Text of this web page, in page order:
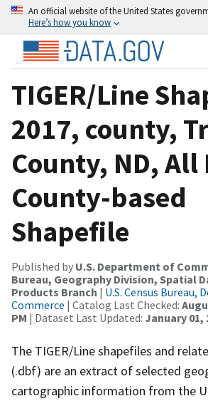
An official website of the United States
Here’s how you know
TIGER/Line
2017, county,
County, ND, All
County-based
Shapefile
Published by U.S. Department of
Bureau, Geography Division, Spatial
Products Branch | U.S. Census Bureau,
Commerce | Catalog Last Checked:
PM | Dataset Last Updated: January 01,
The TIGER/Line shapefiles and
(.dbf) are an extract of selected
cartographic information from the